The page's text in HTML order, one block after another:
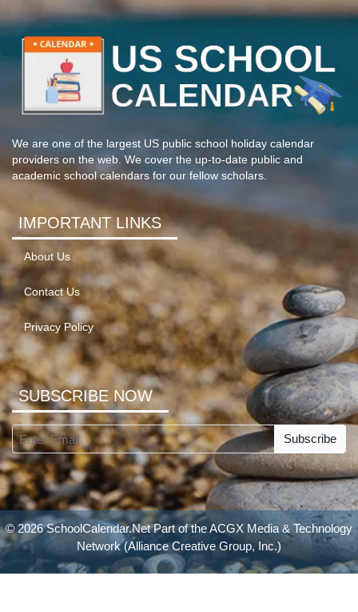
We are one of the largest US public school holiday calendar
providers on the web. We cover the up-to-date public and
academic school calendars for our fellow scholars.
IMPORTANT LINKS
About Us
Contact Us
Privacy Policy
SUBSCRIBE NOW
Subscribe
© 2026 SchoolCalendar.Net Part of theACGX Media & Technology
Network(Alliance Creative Group, Inc.)